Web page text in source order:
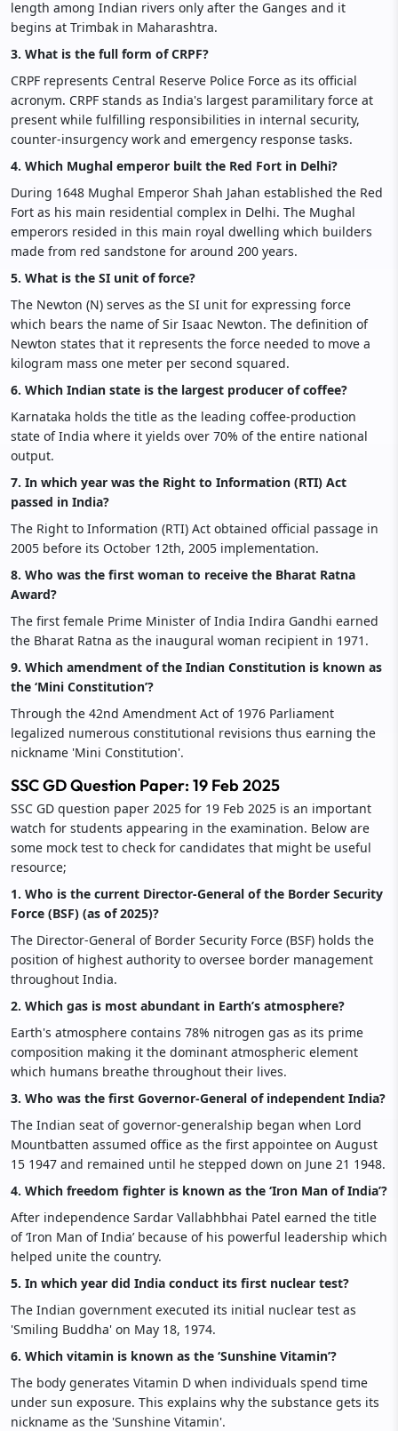
length among Indian rivers only after the Ganges and it
begins at Trimbak in Maharashtra.
3. What is the full form of CRPF?
CRPF represents Central Reserve Police Force as its official
acronym. CRPF stands as India's largest paramilitary force at
present while fulfilling responsibilities in internal security,
counter-insurgency work and emergency response tasks.
4. Which Mughal emperor built the Red Fort in Delhi?
During 1648 Mughal Emperor Shah Jahan established the Red
Fort as his main residential complex in Delhi. The Mughal
emperors resided in this main royal dwelling which builders
made from red sandstone for around 200 years.
5. What is the SI unit of force?
The Newton (N) serves as the SI unit for expressing force
which bears the name of Sir Isaac Newton. The definition of
Newton states that it represents the force needed to move a
kilogram mass one meter per second squared.
6. Which Indian state is the largest producer of coffee?
Karnataka holds the title as the leading coffee-production
state of India where it yields over 70% of the entire national
output.
7. In which year was the Right to Information (RTI) Act
passed in India?
The Right to Information (RTI) Act obtained official passage in
2005 before its October 12th, 2005 implementation.
8. Who was the first woman to receive the Bharat Ratna
Award?
The first female Prime Minister of India Indira Gandhi earned
the Bharat Ratna as the inaugural woman recipient in 1971.
9. Which amendment of the Indian Constitution is known as
the ‘Mini Constitution’?
Through the 42nd Amendment Act of 1976 Parliament
legalized numerous constitutional revisions thus earning the
nickname 'Mini Constitution'.
SSC GD Question Paper: 19 Feb 2025
SSC GD question paper 2025 for 19 Feb 2025 is an important
watch for students appearing in the examination. Below are
some mock test to check for candidates that might be useful
resource;
1. Who is the current Director-General of the Border Security
Force (BSF) (as of 2025)?
The Director-General of Border Security Force (BSF) holds the
position of highest authority to oversee border management
throughout India.
2. Which gas is most abundant in Earth’s atmosphere?
Earth's atmosphere contains 78% nitrogen gas as its prime
composition making it the dominant atmospheric element
which humans breathe throughout their lives.
3. Who was the first Governor-General of independent India?
The Indian seat of governor-generalship began when Lord
Mountbatten assumed office as the first appointee on August
15 1947 and remained until he stepped down on June 21 1948.
4. Which freedom fighter is known as the ‘Iron Man of India’?
After independence Sardar Vallabhbhai Patel earned the title
of ‘Iron Man of India’ because of his powerful leadership which
helped unite the country.
5. In which year did India conduct its first nuclear test?
The Indian government executed its initial nuclear test as
'Smiling Buddha' on May 18, 1974.
6. Which vitamin is known as the ‘Sunshine Vitamin’?
The body generates Vitamin D when individuals spend time
under sun exposure. This explains why the substance gets its
nickname as the 'Sunshine Vitamin'.